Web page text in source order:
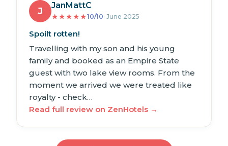
J
JanMattC
★★★★★10/10· June 2025
Spoilt rotten!
Travelling with my son and his young
family and booked as an Empire State
guest with two lake view rooms. From the
moment we arrived we were treated like
royalty - check…
Read full review on ZenHotels →